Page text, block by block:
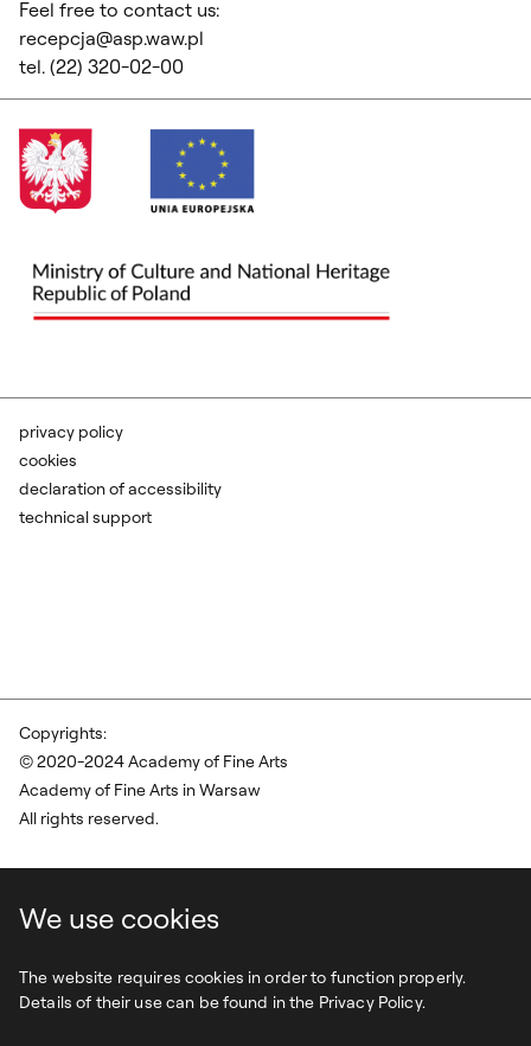
We use cookies
The website requires cookies in order to function properly.
Details of their use can be found in the Privacy Policy.
Feel free to contact us:
recepcja@asp.waw.pl
tel. (22) 320-02-00
Copyrights:
© 2020-2024 Academy of Fine Arts
Academy of Fine Arts in Warsaw
All rights reserved.
privacy policy
cookies
declaration of accessibility
technical support